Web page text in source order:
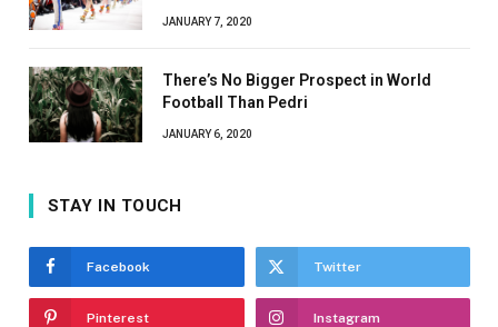
JANUARY 7, 2020
There’s No Bigger Prospect in World
Football Than Pedri
JANUARY 6, 2020
STAY IN TOUCH
Facebook Twitter
Pinterest Instagram